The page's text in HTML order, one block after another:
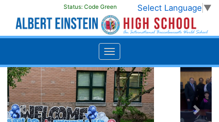
Select Language ▼
Status: Code Green
Previous Next